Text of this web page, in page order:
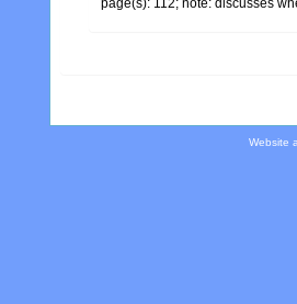
page(s): 112; note: discusses
Website